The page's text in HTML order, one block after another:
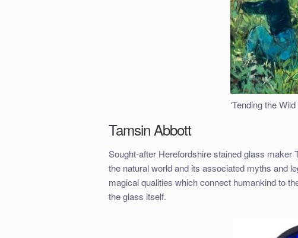
‘Tending the
Tamsin Abbott
Sought-after Herefordshire stained glass
the natural world and its associated myths and
magical qualities which connect humankind to
the glass itself.